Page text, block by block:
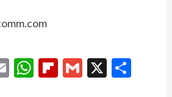
EmailWhatsApp
Flipboard
Gmail
X